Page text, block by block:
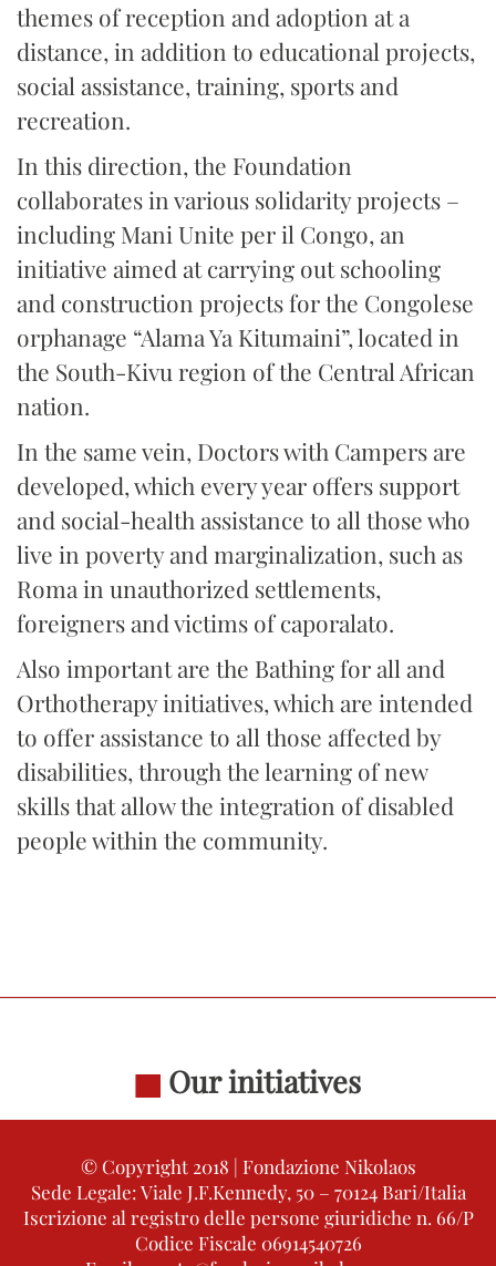
themes of reception and adoption at a
distance, in addition to educational projects,
social assistance, training, sports and
recreation.
In this direction, the Foundation
collaborates in various solidarity projects –
including Mani Unite per il Congo, an
initiative aimed at carrying out schooling
and construction projects for the Congolese
orphanage “Alama Ya Kitumaini”, located in
the South-Kivu region of the Central African
nation.
In the same vein, Doctors with Campers are
developed, which every year offers support
and social-health assistance to all those who
live in poverty and marginalization, such as
Roma in unauthorized settlements,
foreigners and victims of caporalato.
Also important are the Bathing for all and
Orthotherapy initiatives, which are intended
to offer assistance to all those affected by
disabilities, through the learning of new
skills that allow the integration of disabled
people within the community.
Our initiatives
© Copyright 2018 | Fondazione Nikolaos
Sede Legale: Viale J.F.Kennedy, 50 – 70124 Bari/Italia
Iscrizione al registro delle persone giuridiche n. 66/P
Codice Fiscale 06914540726